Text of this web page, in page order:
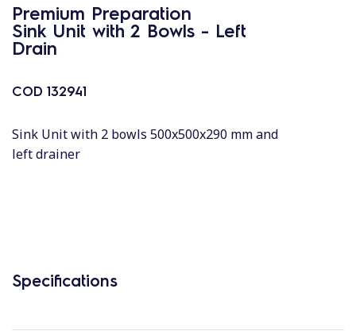
Premium Preparation
Sink Unit with 2 Bowls - Left
Drain
COD 132941
Sink Unit with 2 bowls 500x500x290 mm and
left drainer
Specifications